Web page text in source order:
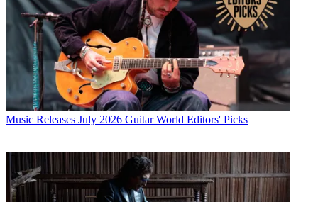
Music Releases July 2026 Guitar World Editors' Picks